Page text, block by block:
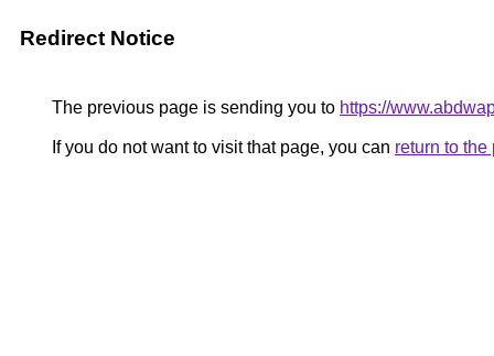
Redirect Notice
The previous page is sending you to https://
If you do not want to visit that page, you can return to